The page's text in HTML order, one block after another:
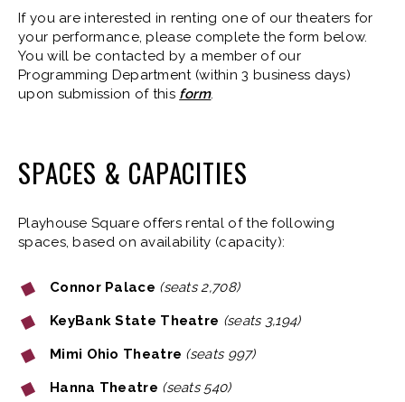
If you are interested in renting one of our theaters for
your performance, please complete the form below.
You will be contacted by a member of our
Programming Department (within 3 business days)
upon submission of this form.
SPACES & CAPACITIES
Playhouse Square offers rental of the following
spaces, based on availability (capacity):
Connor Palace (seats 2,708)
KeyBank State Theatre (seats 3,194)
Mimi Ohio Theatre (seats 997)
Hanna Theatre (seats 540)